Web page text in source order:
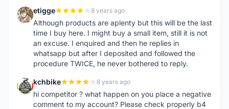
E etigge 8 years ago
Although products are aplenty but this will be the last
time I buy here. I might buy a small item, still it is not
an excuse. I enquired and then he replies in
whatsapp but after I deposited and followed the
procedure TWICE, he never bothered to reply.
K kchbike 8 years ago
hi competitor ? what happen on you place a negative
comment to my account? Please check properly b4